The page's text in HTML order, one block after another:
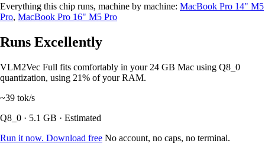
Everything this chip runs, machine by machine: MacBook Pro 14" M5
Pro, MacBook Pro 16" M5 Pro
Runs Excellently
VLM2Vec Full fits comfortably in your 24 GB Mac using Q8_0
quantization, using 21% of your RAM.
~39 tok/s
Q8_0 · 5.1 GB · Estimated
Run it now. Download free No account, no caps, no terminal.